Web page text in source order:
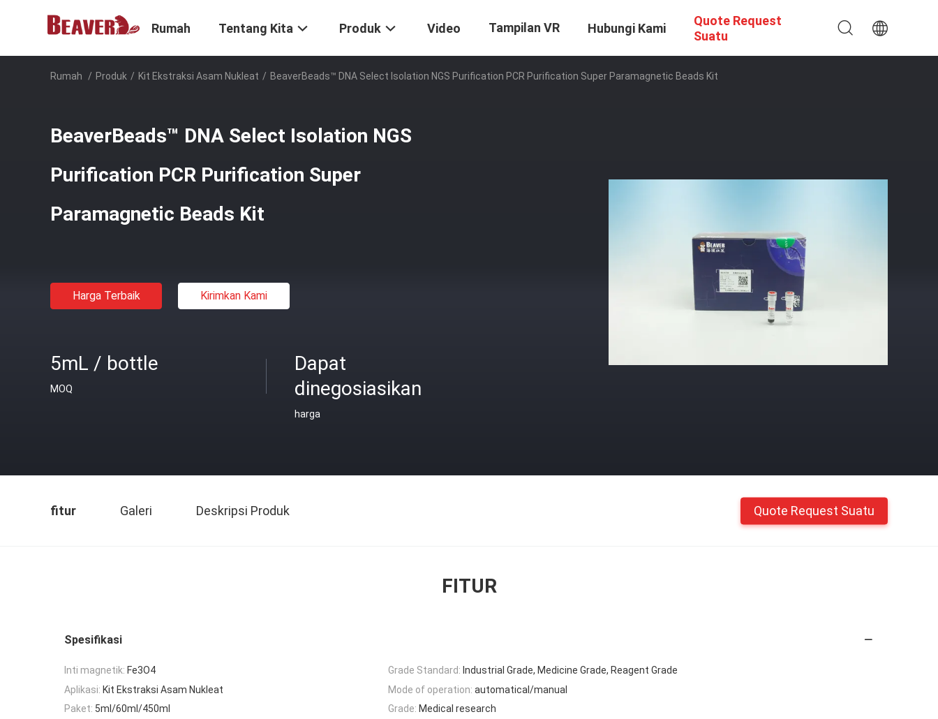
Rumah Tentang Kita Produk Video Tampilan VR Hubungi Kami
Quote Request
Suatu
Rumah / Produk / Kit Ekstraksi Asam Nukleat / BeaverBeads™ DNA Select Isolation NGS Purification PCR Purification Super Paramagnetic Beads Kit
BeaverBeads™ DNA Select Isolation NGS
Purification PCR Purification Super
Paramagnetic Beads Kit
Harga Terbaik Kirimkan Kami
5mL / bottle
MOQ
Dapat
dinegosiasikan
harga
fitur Galeri Deskripsi Produk Quote Request Suatu
FITUR
Spesifikasi
Inti magnetik: Fe3O4 Grade Standard: Industrial Grade, Medicine Grade, Reagent Grade
Aplikasi: Kit Ekstraksi Asam Nukleat Mode of operation: automatical/manual
Paket: 5ml/60ml/450ml Grade: Medical research